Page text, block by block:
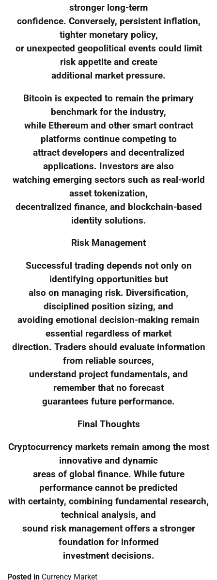
stronger long-term
confidence. Conversely, persistent inflation,
tighter monetary policy,
or unexpected geopolitical events could limit
risk appetite and create
additional market pressure.
Bitcoin is expected to remain the primary
benchmark for the industry,
while Ethereum and other smart contract
platforms continue competing to
attract developers and decentralized
applications. Investors are also
watching emerging sectors such as real-world
asset tokenization,
decentralized finance, and blockchain-based
identity solutions.
Risk Management
Successful trading depends not only on
identifying opportunities but
also on managing risk. Diversification,
disciplined position sizing, and
avoiding emotional decision-making remain
essential regardless of market
direction. Traders should evaluate information
from reliable sources,
understand project fundamentals, and
remember that no forecast
guarantees future performance.
Final Thoughts
Cryptocurrency markets remain among the most
innovative and dynamic
areas of global finance. While future
performance cannot be predicted
with certainty, combining fundamental research,
technical analysis, and
sound risk management offers a stronger
foundation for informed
investment decisions.
Posted in Currency Market